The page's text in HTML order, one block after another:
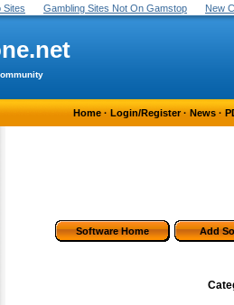
Sites Gambling Sites Not On Gamstop New
Home·Login/Register·News·
Software Home Add